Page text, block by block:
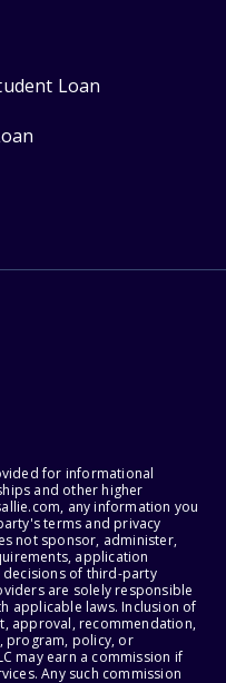
Loan
for informational
and other higher
any information you
terms and privacy
not sponsor, administer,
application
of third-party
are solely responsible
applicable laws. Inclusion of
approval, recommendation,
program, policy, or
may earn a commission if
Any such commission